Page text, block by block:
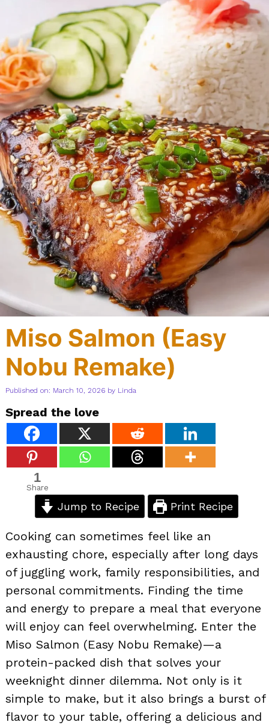
Miso Salmon (Easy
Nobu Remake)
Published on: March 10, 2026 by Linda
Spread the love
1
Share
Jump to Recipe Print Recipe
Cooking can sometimes feel like an
exhausting chore, especially after long days
of juggling work, family responsibilities, and
personal commitments. Finding the time
and energy to prepare a meal that everyone
will enjoy can feel overwhelming. Enter the
Miso Salmon (Easy Nobu Remake)—a
protein-packed dish that solves your
weeknight dinner dilemma. Not only is it
simple to make, but it also brings a burst of
flavor to your table, offering a delicious and